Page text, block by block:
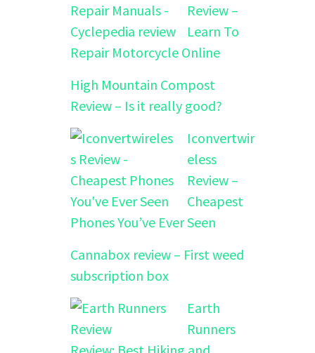
Review –
Learn To
Repair Motorcycle Online
High Mountain Compost
Review – Is it really good?
Iconvertwir
eless
Review –
Cheapest
Phones You’ve Ever Seen
Cannabox review – First weed
subscription box
Earth
Runners